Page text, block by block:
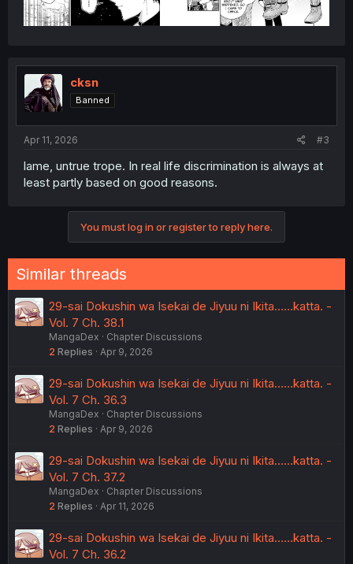
cksn
Banned
Apr 11, 2026 #3
lame, untrue trope. In real life discrimination is always at
least partly based on good reasons.
You must log in or register to reply here.
Similar threads
29-sai Dokushin wa Isekai de Jiyuu ni Ikita……katta. -
Vol. 7 Ch. 38.1
MangaDex
Chapter Discussions
2 Replies Apr 9, 2026
29-sai Dokushin wa Isekai de Jiyuu ni Ikita……katta. -
Vol. 7 Ch. 36.3
MangaDex
Chapter Discussions
2 Replies Apr 9, 2026
29-sai Dokushin wa Isekai de Jiyuu ni Ikita……katta. -
Vol. 7 Ch. 37.2
MangaDex
Chapter Discussions
2 Replies Apr 11, 2026
29-sai Dokushin wa Isekai de Jiyuu ni Ikita……katta. -
Vol. 7 Ch. 36.2